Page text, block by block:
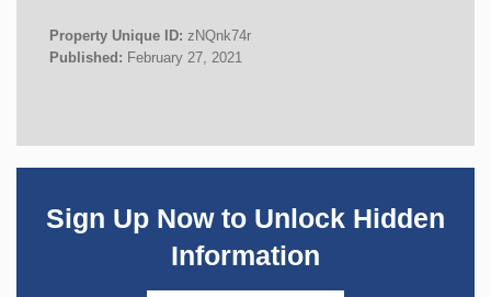
Property Unique ID: zNQnk74r
Published: February 27, 2021
Sign Up Now to Unlock Hidden
Information